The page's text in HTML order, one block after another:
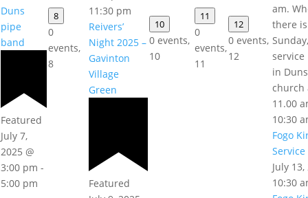
Duns
pipe
band
Featured
July 7,
2025 @
3:00 pm -
5:00 pm
8
0
events,
8
11:30 pm
Reivers’
Night 2025 –
Gavinton
Village
Green
Featured
10
0 events,
10
11
0
events,
11
12
0 events,
12
am.
there
service
in
church
11.00
10:30
Fogo
Service
July
10:30